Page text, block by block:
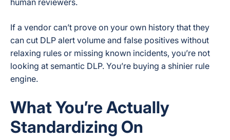
human reviewers.
If a vendor can’t prove on your own history that they
can cut DLP alert volume and false positives without
relaxing rules or missing known incidents, you’re not
looking at semantic DLP. You’re buying a shinier rule
engine.
What You’re Actually
Standardizing On